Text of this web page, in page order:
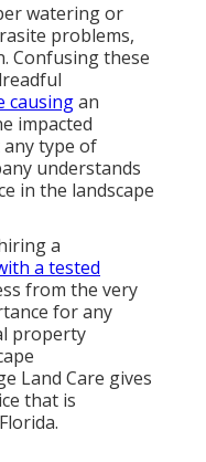
watering or
problems,
Confusing these
causingan
impacted
type of
understands
in the landscape
a
a tested
from the very
for any
property
Land Care gives
that is